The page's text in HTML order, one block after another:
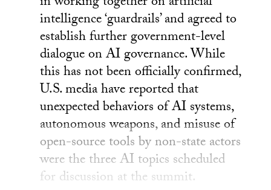
intelligence ‘guardrails’ and agreed to
establish further government-level
dialogue on AI governance. While
this has not been officially confirmed,
U.S. media have reported that
unexpected behaviors of AI systems,
autonomous weapons, and misuse of
open-source tools by non-state actors
were the three AI topics scheduled
for discussion at the summit.